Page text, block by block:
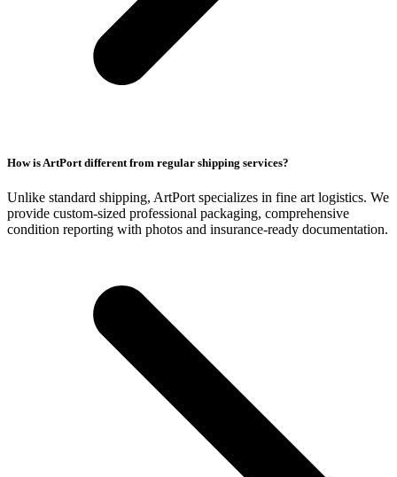
How is ArtPort different from regular shipping services?
Unlike standard shipping, ArtPort specializes in fine art logistics. We
provide custom-sized professional packaging, comprehensive
condition reporting with photos and insurance-ready documentation.